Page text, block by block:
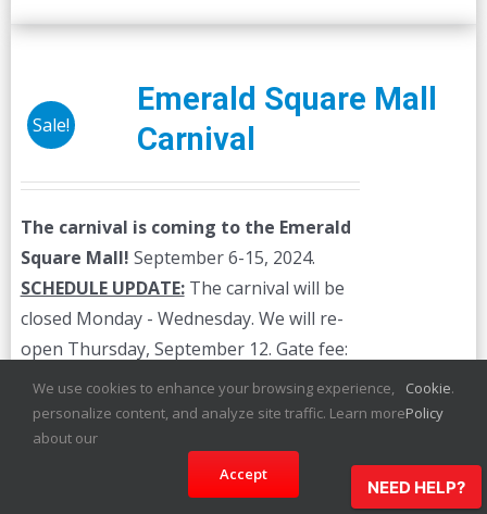
Sale!
Emerald Square Mall
Carnival
The carnival is coming to the Emerald
Square Mall! September 6-15, 2024.
SCHEDULE UPDATE:The carnival will be
closed Monday - Wednesday. We will re-
open Thursday, September 12. Gate fee:
$3.00 The prices below are for unlimited
ride wristbands. Individual ride credits are
available on-site.
NEED HELP?
We use cookies to enhance your browsing experience,
personalize content, and analyze site traffic. Learn more
about our
Cookie
Policy
.
Accept